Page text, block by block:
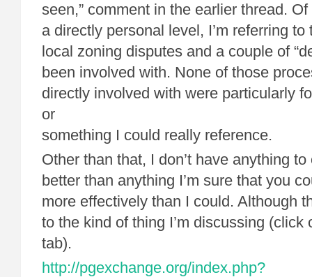
seen,” comment in the earlier thread.
a directly personal level, I’m referring
local zoning disputes and a couple of
been involved with. None of those
directly involved with were particularly
or
something I could really reference.
Other than that, I don’t have anything
better than anything I’m sure that you
more effectively than I could. Although
to the kind of thing I’m discussing (click
tab).
http://pgexchange.org/index.php?